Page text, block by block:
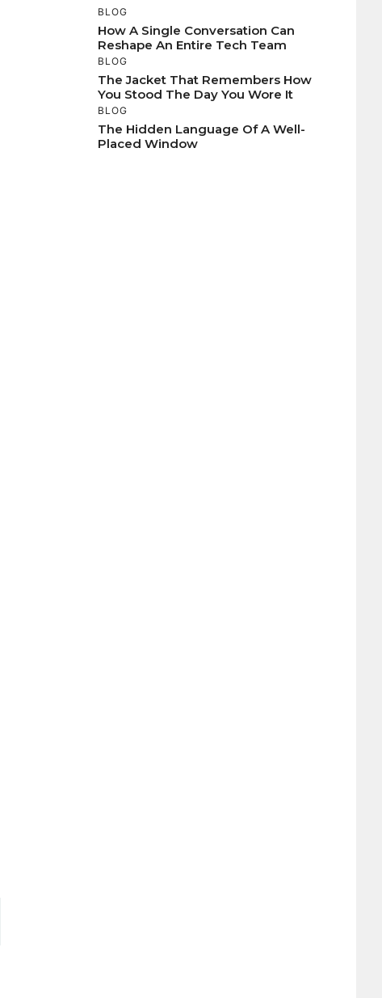
BLOG
How A Single Conversation Can
Reshape An Entire Tech Team
BLOG
The Jacket That Remembers How
You Stood The Day You Wore It
BLOG
The Hidden Language Of A Well-
Placed Window